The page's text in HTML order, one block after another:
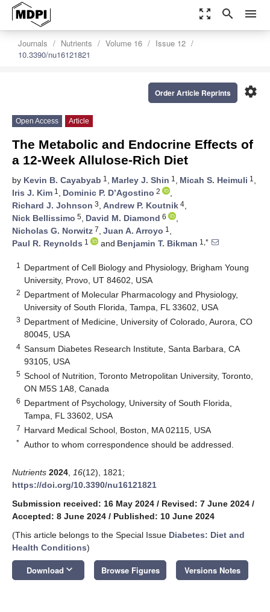
zoom_out_map search menu
Journals Nutrients Volume 16
Issue 12
10.3390/nu16121821
settings
Order Article Reprints
Open Access Article
The Metabolic and Endocrine Effects of
a 12-Week Allulose-Rich Diet
by Kevin B. Cayabyab 1 , Marley J. Shin 1 , Micah S. Heimuli 1 ,
Iris J. Kim 1 , Dominic P. D’Agostino 2
,
Richard J. Johnson 3, Andrew P. Koutnik 4,
Nick Bellissimo 5, David M. Diamond 6
,
Nicholas G. Norwitz 7, Juan A. Arroyo 1 ,
Paul R. Reynolds 1 and Benjamin T. Bikman 1,*
1
Department of Cell Biology and Physiology, Brigham Young
University, Provo, UT 84602, USA
2 Department of Molecular Pharmacology and Physiology,
University of South Florida, Tampa, FL 33602, USA
3 Department of Medicine, University of Colorado, Aurora, CO
80045, USA
4 Sansum Diabetes Research Institute, Santa Barbara, CA
93105, USA
5 School of Nutrition, Toronto Metropolitan University, Toronto,
ON M5S 1A8, Canada
6 Department of Psychology, University of South Florida,
Tampa, FL 33602, USA
7 Harvard Medical School, Boston, MA 02115, USA
* Author to whom correspondence should be addressed.
Nutrients 2024 16(12), 1821;
https://doi.org/10.3390/nu16121821
Submission received: 16 May 2024 / Revised: 7 June 2024 /
Accepted: 8 June 2024 / Published: 10 June 2024
(This article belongs to the Special Issue Diabetes: Diet and
Health Conditions)
Download keyboard_arrow_down Browse Figures Versions Notes